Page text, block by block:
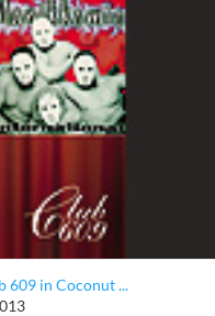
609 in Coconut ...